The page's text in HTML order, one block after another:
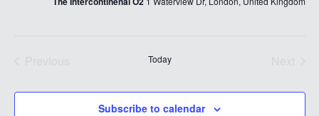
Today
Subscribe to calendar